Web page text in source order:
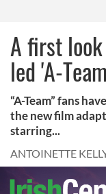
A first
led 'A-
“A-Team” fans
the new film
starring...
ANTOINETTE